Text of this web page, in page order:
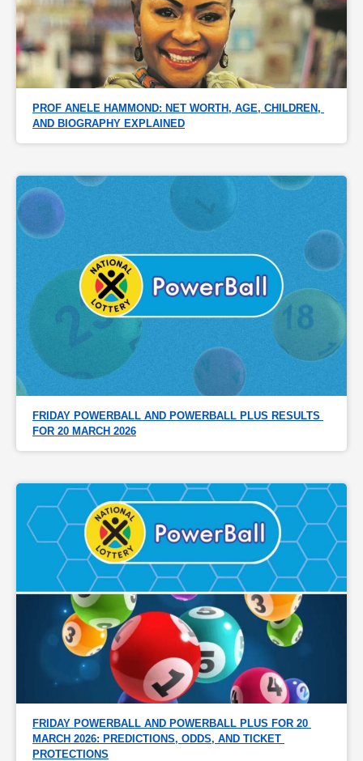
PROF ANELE HAMMOND: NET WORTH, AGE, CHILDREN,
AND BIOGRAPHY EXPLAINED
FRIDAY POWERBALL AND POWERBALL PLUS RESULTS
FOR 20 MARCH 2026
FRIDAY POWERBALL AND POWERBALL PLUS FOR 20
MARCH 2026: PREDICTIONS, ODDS, AND TICKET
PROTECTIONS